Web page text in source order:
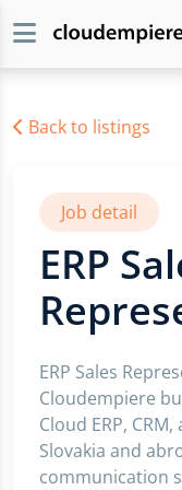
Back to listings
Job detail
ERP
ERP Sales
Cloudempiere
Cloud ERP,
Slovakia and
communication